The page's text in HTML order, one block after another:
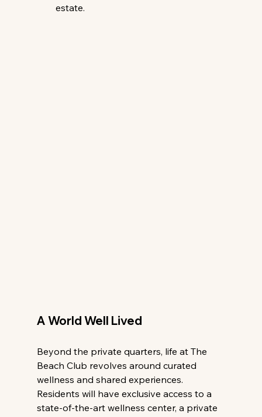
estate.
A World Well Lived
Beyond the private quarters, life at The
Beach Club revolves around curated
wellness and shared experiences.
Residents will have exclusive access to a
state-of-the-art wellness center, a private